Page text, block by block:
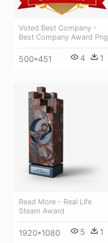
Voted Best Company -
Best Company Award Png
500*451 4 1
Read More - Real Life
Steam Award
1920*1080 5 1